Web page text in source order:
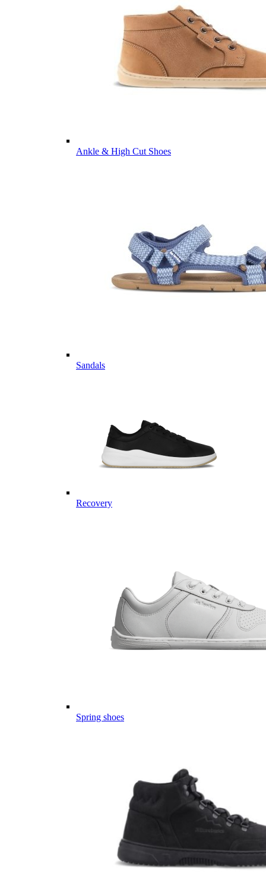
Ankle & High Cut Shoes
Sandals
Recovery
Spring shoes